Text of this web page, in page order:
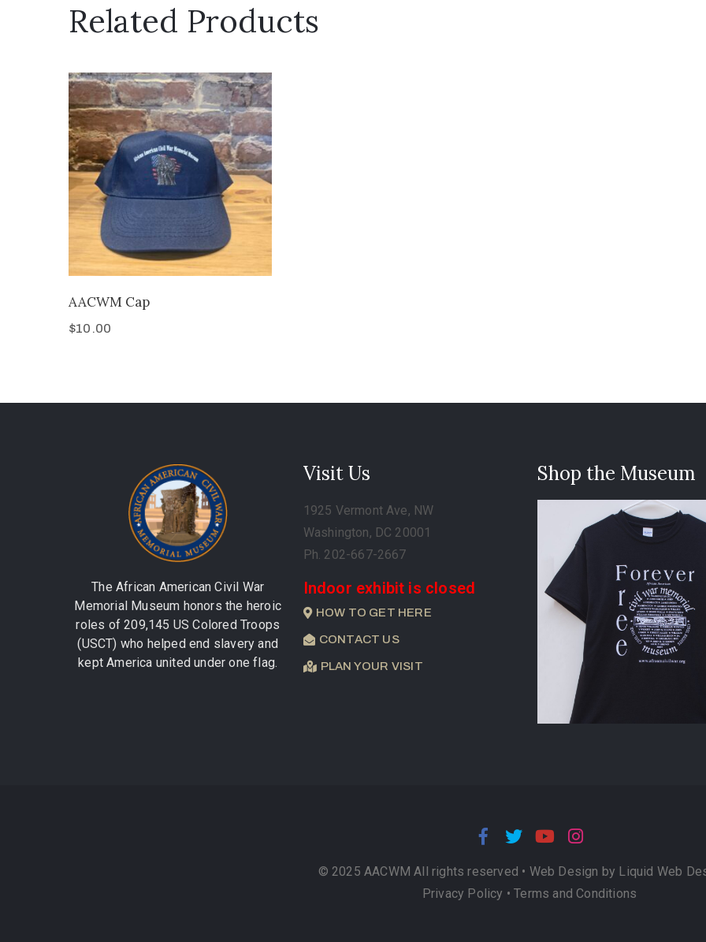
Related Products
AACWM Cap
$10.00
The African American Civil War
Memorial Museum honors the heroic
roles of 209,145 US Colored Troops
(USCT) who helped end slavery and
kept America united under one flag.
Visit Us
1925 Vermont Ave, NW
Washington, DC 20001
Ph. 202-667-2667
Indoor exhibit is closed
HOW TO GET HERE
CONTACT US
PLAN YOUR VISIT
Shop the Museum
© 2025 AACWM All rights reserved • Web Design by Liquid Web
Privacy Policy •Terms and Conditions